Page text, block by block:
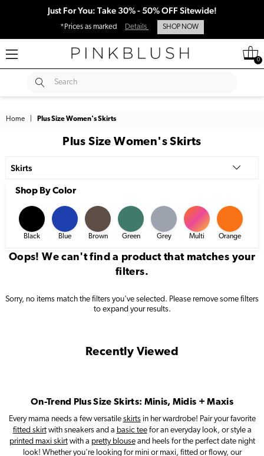
Just For You: Take 30% - 50% OFF Sitewide!
*Prices as marked Details SHOP NOW
0
Search
SUBMIT
Home Plus Size Women's Skirts
Plus Size Women's Skirts
Skirts
Shop By Color
Black Blue Brown Green Grey Multi Orange
Oops! We can't find a product that matches your
filters.
Sorry, no items match the filters you've selected. Please remove some filters
to expand your results.
Recently Viewed
On-Trend Plus Size Skirts: Minis, Midis + Maxis
Every mama needs a few versatile skirts in her wardrobe! Pair your favorite
fitted skirtwith sneakers and a basic teefor an everyday look, or style a
printed maxi skirtwith a pretty blouseand heels for the perfect date night
look! Whether you're looking for mini or maxi, fitted or flowy, our